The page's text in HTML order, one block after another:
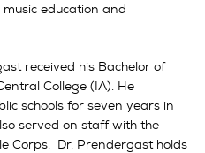
education and
received his Bachelor of
College (IA). He
schools for seven years in
served on staff with the
Corps. Dr. Prendergast holds